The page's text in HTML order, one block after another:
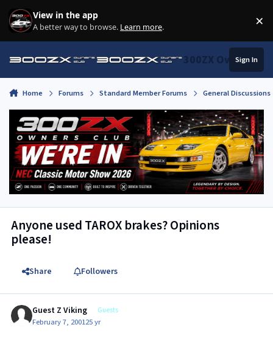
Skip to content
View in the app
A better way to browse. Learn more. ×
300ZX Owners
Sign In
Home Forums Standard Member Forums General
Anyone used TAROX brakes? Opinions
please!
Share Followers
Guest Z Viking Guests
February 7, 200125 yr